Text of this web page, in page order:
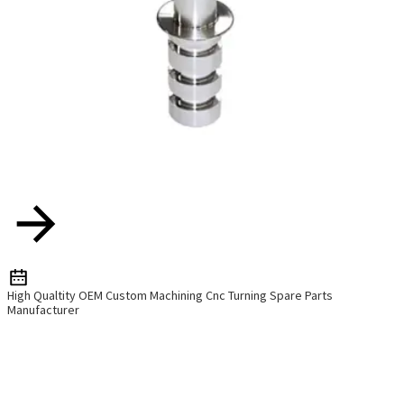
High Qualtity OEM Custom Machining Cnc Turning Spare Parts
Manufacturer